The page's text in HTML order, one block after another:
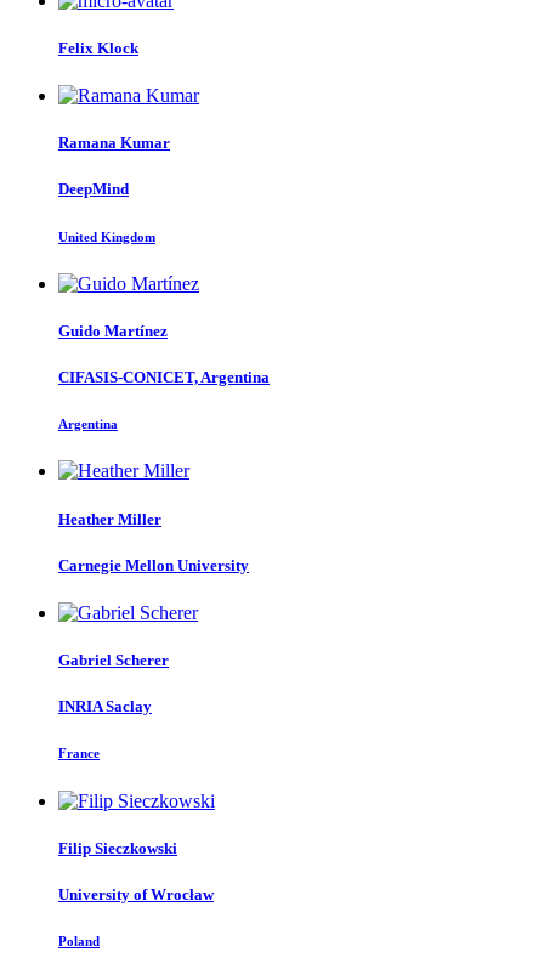
Felix Klock
Ramana Kumar
DeepMind
United Kingdom
Guido Martínez
CIFASIS-CONICET, Argentina
Argentina
Heather Miller
Carnegie Mellon University
Gabriel Scherer
INRIA Saclay
France
Filip Sieczkowski
University of Wrocław
Poland